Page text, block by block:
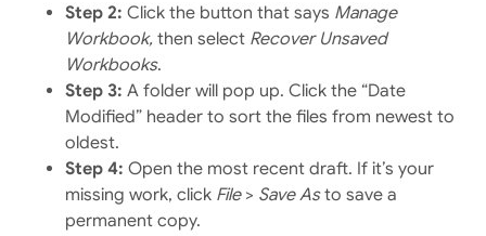
Step 2: Click the button that says Manage
Workbook, then select Recover Unsaved
Workbooks.
Step 3: A folder will pop up. Click the “Date
Modified” header to sort the files from newest to
oldest.
Step 4: Open the most recent draft. If it’s your
missing work, click File > Save Asto save a
permanent copy.